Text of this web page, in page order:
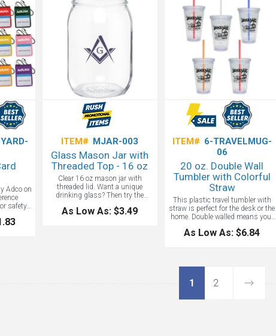
Adco on
safety,
This
ITEM# MJAR-003
Glass Mason Jar with
Threaded Top - 16 oz
Clear 16 oz mason jar with
threaded lid. Want a unique
drinking glass? Then try the
useful household item spruced up
As Low As: $3.49
ITEM# 6-TRAVELMUG-
06
20 oz. Double Wall
Tumbler with Colorful
Straw
This plastic travel tumbler with
straw is perfect for the desk or the
home. Double walled means your
Starbucks sells these custom
As Low As: $6.84
1 2